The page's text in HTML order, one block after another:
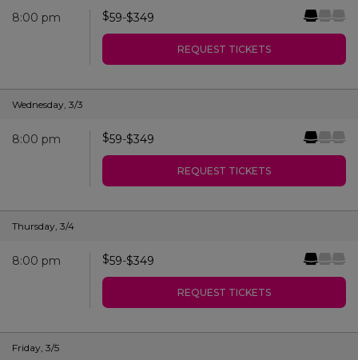
8:00 pm $59-$349
REQUEST TICKETS
Wednesday, 3/3
8:00 pm $59-$349
REQUEST TICKETS
Thursday, 3/4
8:00 pm $59-$349
REQUEST TICKETS
Friday, 3/5